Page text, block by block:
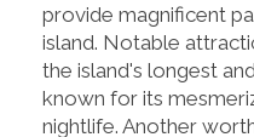
provide magnificent
island. Notable
the island's longest
known for its
nightlife. Another